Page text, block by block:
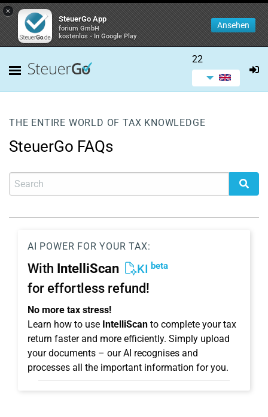
×
SteuerGo App
forium GmbH
kostenlos - In Google Play
Ansehen
22
THE ENTIRE WORLD OF TAX KNOWLEDGE
SteuerGo FAQs
AI POWER FOR YOUR TAX:
With IntelliScan KI beta
for effortless refund!
No more tax stress!
Learn how to use IntelliScan to complete your tax
return faster and more efficiently. Simply upload
your documents – our AI recognises and
processes all the important information for you.